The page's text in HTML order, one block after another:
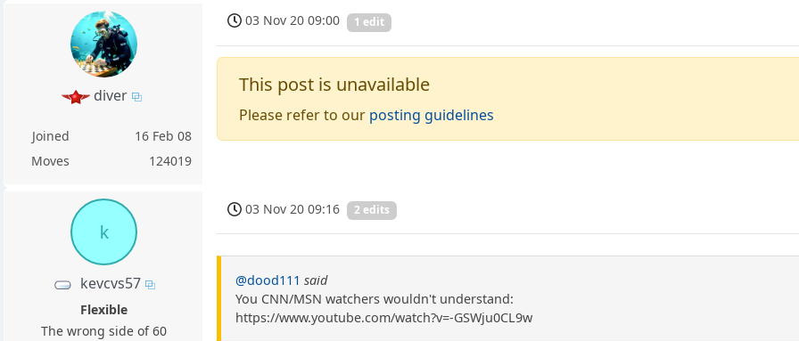
diver
Joined
16 Feb 08
Moves
124019
03 Nov 20 09:00 1 edit
This post is unavailable
Please refer to our posting guidelines
k
kevcvs57
Flexible
The wrong side of 60
03 Nov 20 09:16 2 edits
@dood111 said
You CNN/MSN watchers wouldn't understand:
https://www.youtube.com/watch?v=-GSWju0CL9w